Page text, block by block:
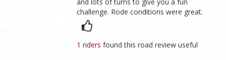
challenge. Rode conditions were great.
1 ridersfound this road review useful